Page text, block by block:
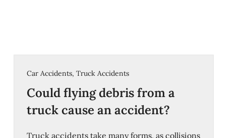
Car Accidents, Truck Accidents
Could flying debris from a
truck cause an accident?
Truck accidents take many forms, as collisions